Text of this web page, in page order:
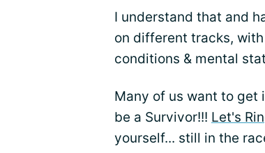
I understand that and
on different tracks,
conditions & mental
Many of us want to get
be a Survivor!!! Let's
yourself... still in the